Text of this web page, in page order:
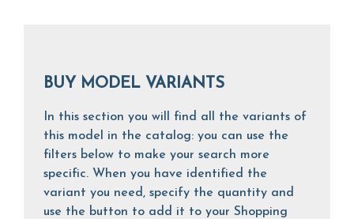
BUY MODEL VARIANTS
In this section you will find all the variants of
this model in the catalog: you can use the
filters below to make your search more
specific. When you have identified the
variant you need, specify the quantity and
use the button to add it to your Shopping